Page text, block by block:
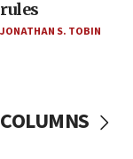
Netanyahu’
18:18
rules
JONATHAN S. TOBIN
COLUMNS